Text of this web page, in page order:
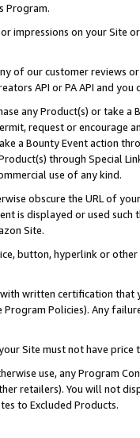
Program.
impressions on your Site
of our customer reviews
API or PA API and
any Product(s) or take
request or encourage
a Bounty Event action
through Special
use of any kind.
obscure the URL of
is displayed or used
Site.
button, hyperlink or
written certification
Policies). Any
Site must not have
use, any Program
retailers). You will not
to Excluded Products.